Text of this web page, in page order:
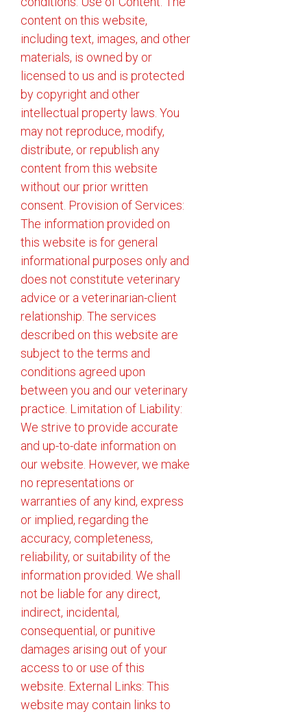
content on this website,
including text, images, and other
materials, is owned by or
licensed to us and is protected
by copyright and other
intellectual property laws. You
may not reproduce, modify,
distribute, or republish any
content from this website
without our prior written
consent. Provision of Services:
The information provided on
this website is for general
informational purposes only and
does not constitute veterinary
advice or a veterinarian-client
relationship. The services
described on this website are
subject to the terms and
conditions agreed upon
between you and our veterinary
practice. Limitation of Liability:
We strive to provide accurate
and up-to-date information on
our website. However, we make
no representations or
warranties of any kind, express
or implied, regarding the
accuracy, completeness,
reliability, or suitability of the
information provided. We shall
not be liable for any direct,
indirect, incidental,
consequential, or punitive
damages arising out of your
access to or use of this
website. External Links: This
website may contain links to